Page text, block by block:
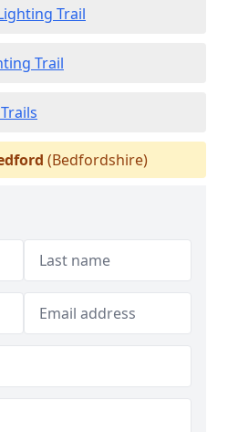
Trail
Trail
(Bedfordshire)